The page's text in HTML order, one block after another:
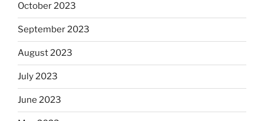
October 2023
September 2023
August 2023
July 2023
June 2023